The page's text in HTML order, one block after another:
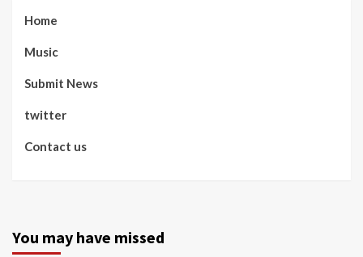
Home
Music
Submit News
twitter
Contact us
You may have missed